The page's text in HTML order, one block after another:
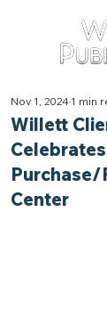
Willett
Purchase/
Center
Nov 1, 2024 1 min